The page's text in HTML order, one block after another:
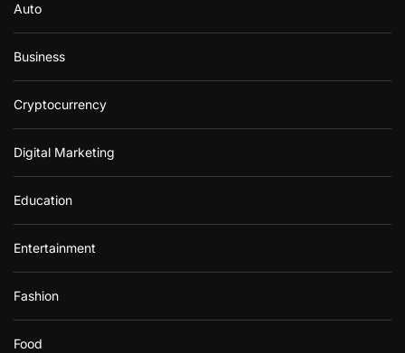
Auto
Business
Cryptocurrency
Digital Marketing
Education
Entertainment
Fashion
Food